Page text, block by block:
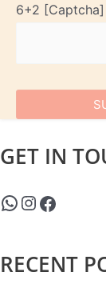
6+2
GET IN
RECENT